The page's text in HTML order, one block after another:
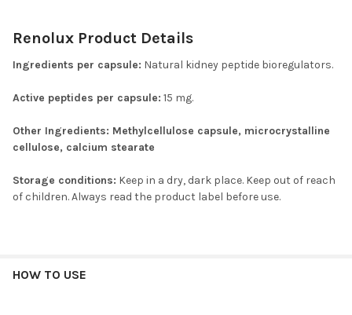
Renolux Product Details
Ingredients per capsule: Natural kidney peptide bioregulators.
Active peptides per capsule: 15 mg.
Other Ingredients: Methylcellulose capsule, microcrystalline
cellulose, calcium stearate
Storage conditions: Keep in a dry, dark place. Keep out of reach
of children. Always read the product label before use.
HOW TO USE